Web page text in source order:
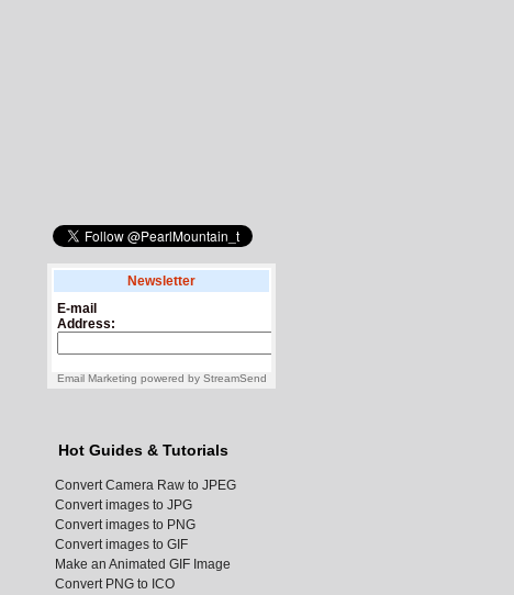
Newsletter
E-mail
Address:
Email Marketing powered by StreamSend
Hot Guides & Tutorials
Convert Camera Raw to JPEG
Convert images to JPG
Convert images to PNG
Convert images to GIF
Make an Animated GIF Image
Convert PNG to ICO